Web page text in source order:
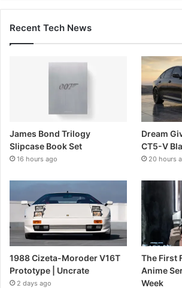
Recent Tech News
James Bond Trilogy
Slipcase Book Set
16 hours ago
Dream
CT5-V
20 hours
1988 Cizeta-Moroder V16T
Prototype | Uncrate
2 days ago
The First
Anime
Week